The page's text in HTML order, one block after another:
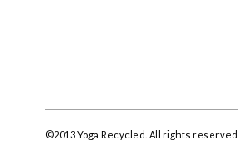
©2013 Yoga Recycled. All rights reserved.